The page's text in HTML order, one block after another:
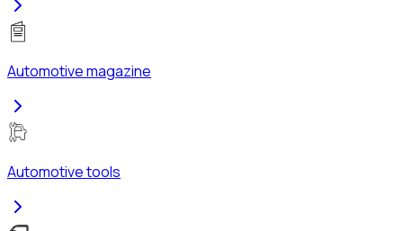
Automotive magazine
Automotive tools